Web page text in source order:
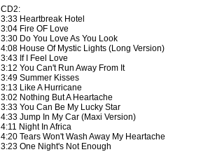
CD2:
3:33 Heartbreak Hotel
3:04 Fire OF Love
3:30 Do You Love As You Look
4:08 House Of Mystic Lights (Long Version)
3:43 If I Feel Love
3:12 You Can't Run Away From It
3:49 Summer Kisses
3:13 Like A Hurricane
3:02 Nothing But A Heartache
3:33 You Can Be My Lucky Star
4:33 Jump In My Car (Maxi Version)
4:11 Night In Africa
4:20 Tears Won't Wash Away My Heartache
3:23 One Night's Not Enough